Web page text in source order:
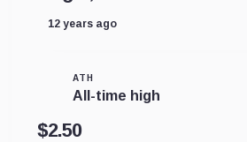
12 years ago
ATH
All-time high
$2.50